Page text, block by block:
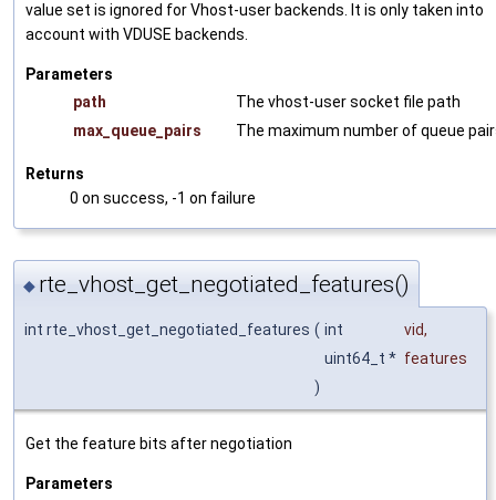
value set is ignored for Vhost-user backends. It is only taken into
account with VDUSE backends.
Parameters
path
The vhost-user socket file path
max_queue_pairs
The maximum number of queue
Returns
0 on success, -1 on failure
◆ rte_vhost_get_negotiated_features()
int rte_vhost_get_negotiated_features ( int vid,
uint64_t * features
)
Get the feature bits after negotiation
Parameters